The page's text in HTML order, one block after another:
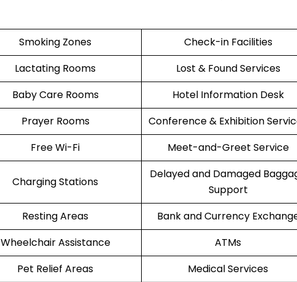
Smoking Zones
Check-in Facilities
Lactating Rooms
Lost & Found Services
Baby Care Rooms
Hotel Information Desk
Prayer Rooms
Conference & Exhibition
Free Wi-Fi Meet-and-Greet Service
Charging Stations
Delayed and Damaged
Support
Resting Areas
Bank and Currency
Wheelchair Assistance
ATMs
Pet Relief Areas
Medical Services